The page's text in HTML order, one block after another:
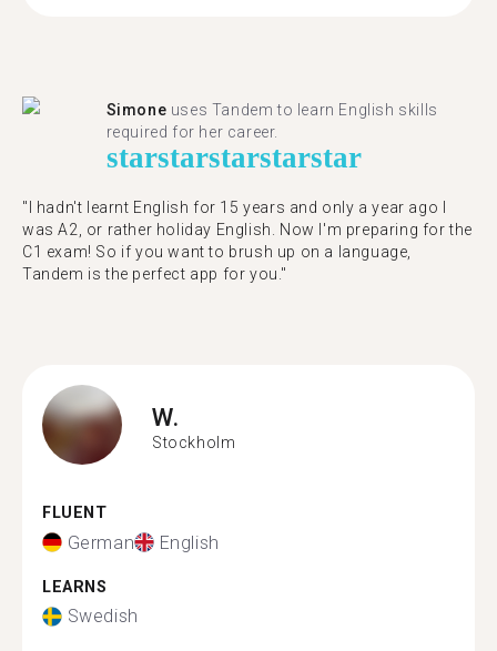
Simone uses Tandem to learn English skills
required for her career.
starstarstarstarstar
"I hadn't learnt English for 15 years and only a year ago I
was A2, or rather holiday English. Now I'm preparing for the
C1 exam! So if you want to brush up on a language,
Tandem is the perfect app for you."
W.
Stockholm
FLUENT
German English
LEARNS
Swedish